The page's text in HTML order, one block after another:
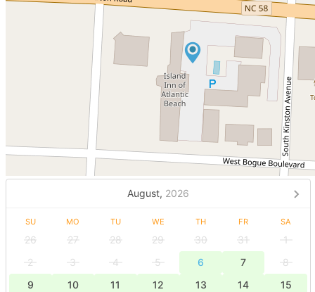
August, 2026
SU MO TU WE TH FR SA
26 27 28 29 30 31
1
2
3 4 5 6 7
8
9
10 11 12 13 14
15